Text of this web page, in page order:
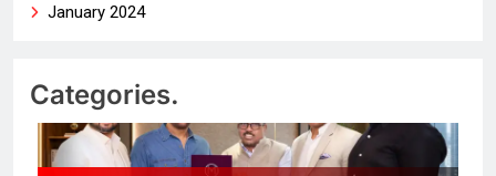
January 2024
Categories.